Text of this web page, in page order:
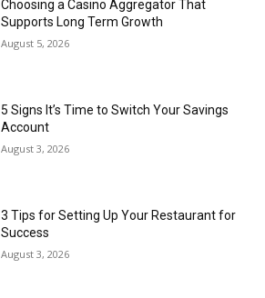
Choosing a Casino Aggregator That
Supports Long Term Growth
August 5, 2026
5 Signs It’s Time to Switch Your Savings
Account
August 3, 2026
3 Tips for Setting Up Your Restaurant for
Success
August 3, 2026